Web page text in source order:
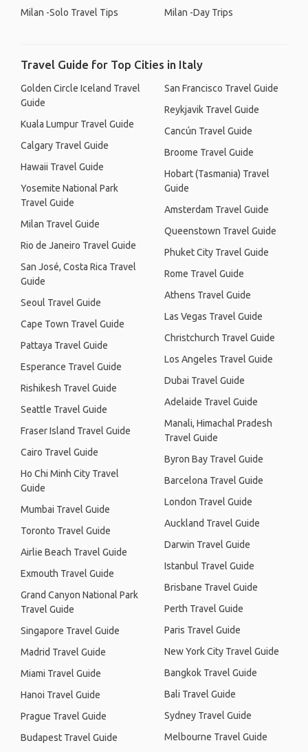
Milan -Solo Travel Tips Milan -Day Trips
Travel Guide for Top Cities in Italy
Golden Circle Iceland Travel
Guide
Kuala Lumpur Travel Guide
Calgary Travel Guide
Hawaii Travel Guide
Yosemite National Park
Travel Guide
Milan Travel Guide
Rio de Janeiro Travel Guide
San José, Costa Rica Travel
Guide
Seoul Travel Guide
Cape Town Travel Guide
Pattaya Travel Guide
Esperance Travel Guide
Rishikesh Travel Guide
Seattle Travel Guide
Fraser Island Travel Guide
Cairo Travel Guide
Ho Chi Minh City Travel
Guide
Mumbai Travel Guide
Toronto Travel Guide
Airlie Beach Travel Guide
Exmouth Travel Guide
Grand Canyon National Park
Travel Guide
Singapore Travel Guide
Madrid Travel Guide
Miami Travel Guide
Hanoi Travel Guide
Prague Travel Guide
Budapest Travel Guide
San Francisco Travel Guide
Reykjavik Travel Guide
Cancún Travel Guide
Broome Travel Guide
Hobart (Tasmania) Travel
Guide
Amsterdam Travel Guide
Queenstown Travel Guide
Phuket City Travel Guide
Rome Travel Guide
Athens Travel Guide
Las Vegas Travel Guide
Christchurch Travel Guide
Los Angeles Travel Guide
Dubai Travel Guide
Adelaide Travel Guide
Manali, Himachal Pradesh
Travel Guide
Byron Bay Travel Guide
Barcelona Travel Guide
London Travel Guide
Auckland Travel Guide
Darwin Travel Guide
Istanbul Travel Guide
Brisbane Travel Guide
Perth Travel Guide
Paris Travel Guide
New York City Travel Guide
Bangkok Travel Guide
Bali Travel Guide
Sydney Travel Guide
Melbourne Travel Guide